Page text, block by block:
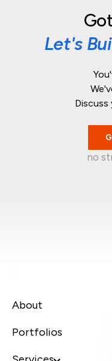
Let's
Discuss
no
About
Portfolios